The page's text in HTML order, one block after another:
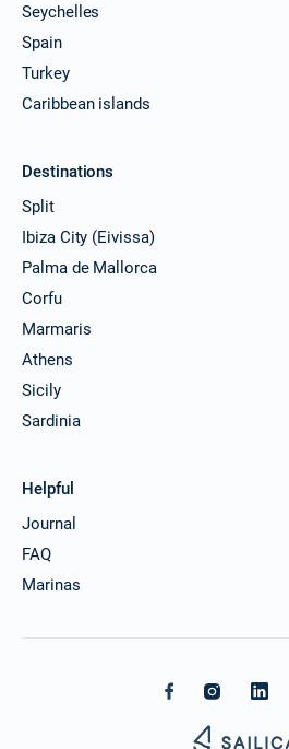
Seychelles
Spain
Turkey
Caribbean islands
Destinations
Split
Ibiza City (Eivissa)
Palma de Mallorca
Corfu
Marmaris
Athens
Sicily
Sardinia
Helpful
Journal
FAQ
Marinas